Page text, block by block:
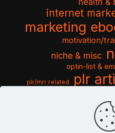
internet
marketing
motivation/
niche & misc
optin-list &
plr/mrr related plr
sports &
travel &
video tutorials